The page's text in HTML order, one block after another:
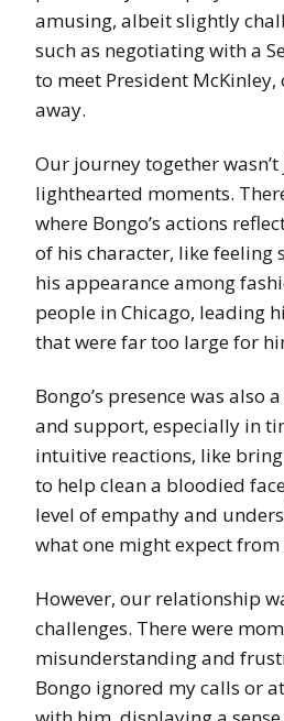
amusing, albeit slightly
such as negotiating with a
to meet President
away.
Our journey together
lighthearted moments.
where Bongo’s actions
of his character, like feeling
his appearance among
people in Chicago, leading
that were far too large for
Bongo’s presence was also
and support, especially in
intuitive reactions, like
to help clean a bloodied
level of empathy and
what one might expect from
However, our relationship
challenges. There were
misunderstanding and
Bongo ignored my calls or